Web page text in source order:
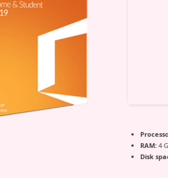
Processor:
RAM: 4 GB
Disk space: